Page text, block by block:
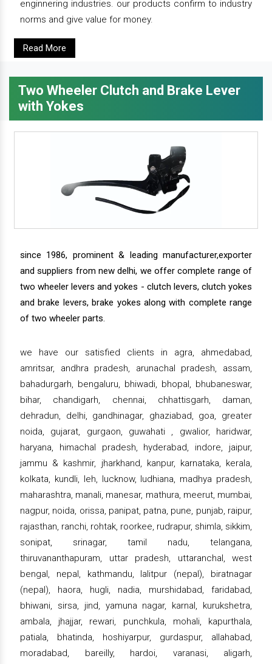
enginnering industries. our products confirm to industry
norms and give value for money.
Read More
Two Wheeler Clutch and Brake Lever
with Yokes
since 1986, prominent & leading manufacturer,exporter
and suppliers from new delhi, we offer complete range of
two wheeler levers and yokes - clutch levers, clutch yokes
and brake levers, brake yokes along with complete range
of two wheeler parts.
we have our satisfied clients in agra, ahmedabad,
amritsar, andhra pradesh, arunachal pradesh, assam,
bahadurgarh, bengaluru, bhiwadi, bhopal, bhubaneswar,
bihar, chandigarh, chennai, chhattisgarh, daman,
dehradun, delhi, gandhinagar, ghaziabad, goa, greater
noida, gujarat, gurgaon, guwahati , gwalior, haridwar,
haryana, himachal pradesh, hyderabad, indore, jaipur,
jammu & kashmir, jharkhand, kanpur, karnataka, kerala,
kolkata, kundli, leh, lucknow, ludhiana, madhya pradesh,
maharashtra, manali, manesar, mathura, meerut, mumbai,
nagpur, noida, orissa, panipat, patna, pune, punjab, raipur,
rajasthan, ranchi, rohtak, roorkee, rudrapur, shimla, sikkim,
sonipat, srinagar, tamil nadu, telangana,
thiruvananthapuram, uttar pradesh, uttaranchal, west
bengal, nepal, kathmandu, lalitpur (nepal), biratnagar
(nepal), haora, hugli, nadia, murshidabad, faridabad,
bhiwani, sirsa, jind, yamuna nagar, karnal, kurukshetra,
ambala, jhajjar, rewari, punchkula, mohali, kapurthala,
patiala, bhatinda, hoshiyarpur, gurdaspur, allahabad,
moradabad, bareilly, hardoi, varanasi, aligarh,